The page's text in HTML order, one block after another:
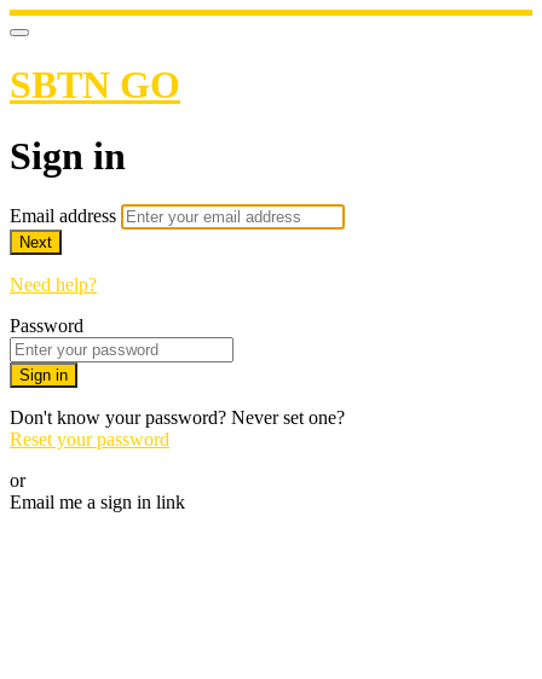
SBTN GO
Sign in
Email address
Next
Need help?
Password
Sign in
Don't know your password? Never set one?
Reset your password
or
Email me a sign in link